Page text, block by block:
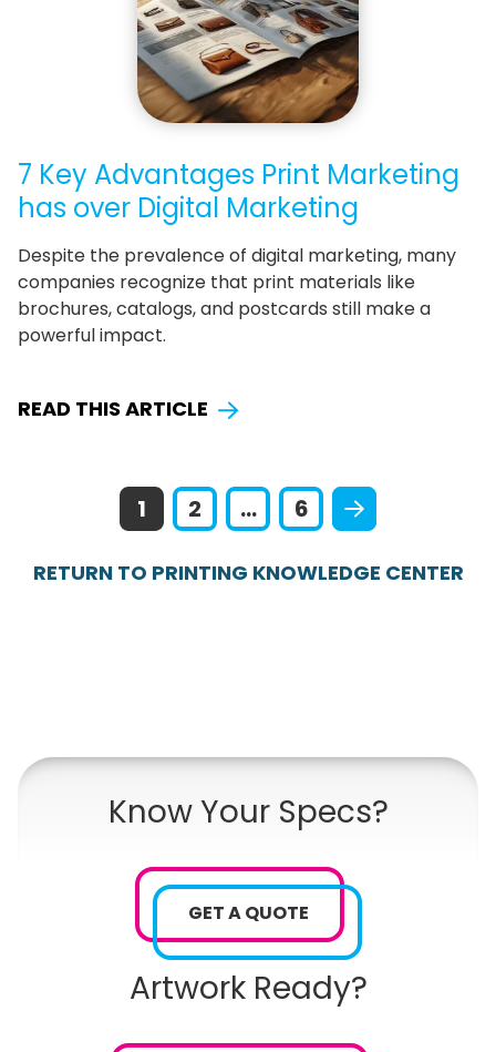
7 Key Advantages Print Marketing
has over Digital Marketing
Despite the prevalence of digital marketing, many
companies recognize that print materials like
brochures, catalogs, and postcards still make a
powerful impact.
READ THIS ARTICLE
1 2 ... 6
RETURN TO PRINTING KNOWLEDGE CENTER
Know Your Specs?
GET A QUOTE
Artwork Ready?